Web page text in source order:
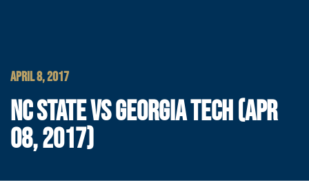
APRIL 8, 2017
NC STATE VS GEORGIA TECH (APR
08, 2017)